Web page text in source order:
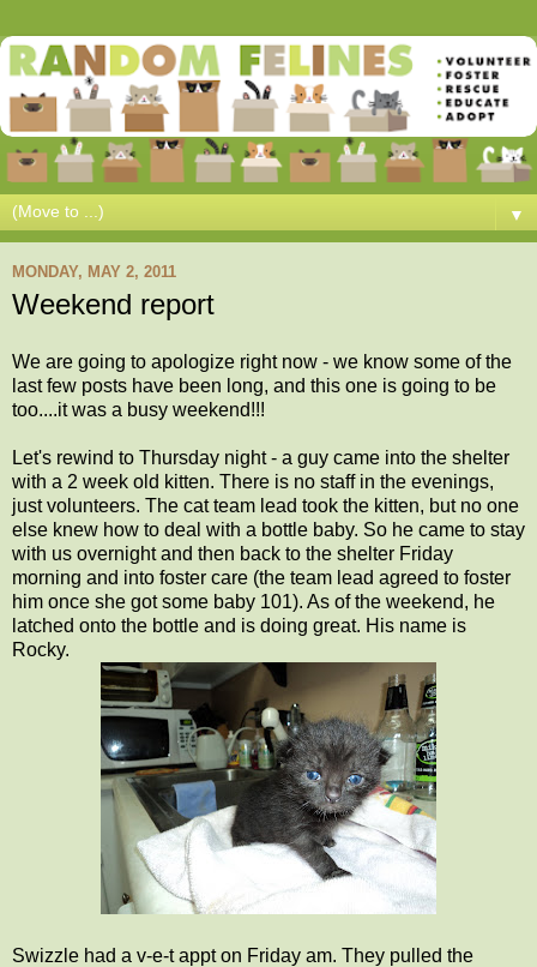
▼
MONDAY, MAY 2, 2011
Weekend report
We are going to apologize right now - we know some of the
last few posts have been long, and this one is going to be
too....it was a busy weekend!!!
Let's rewind to Thursday night - a guy came into the shelter
with a 2 week old kitten. There is no staff in the evenings,
just volunteers. The cat team lead took the kitten, but no one
else knew how to deal with a bottle baby. So he came to stay
with us overnight and then back to the shelter Friday
morning and into foster care (the team lead agreed to foster
him once she got some baby 101). As of the weekend, he
latched onto the bottle and is doing great. His name is
Rocky.
Swizzle had a v-e-t appt on Friday am. They pulled the